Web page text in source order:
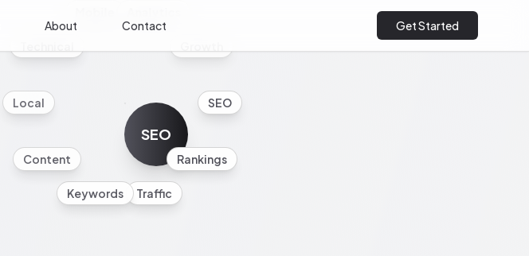
About Contact Get Started
SEO
SEO
Rankings
Traffic
Keywords
Content
Local